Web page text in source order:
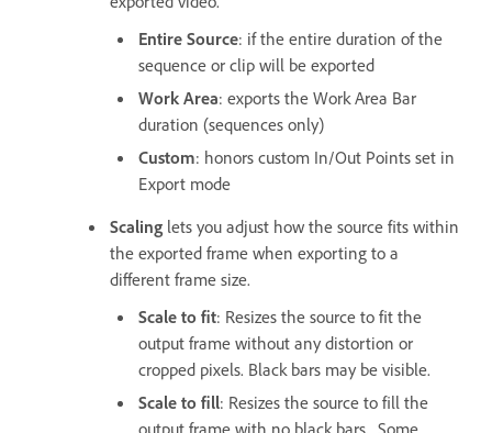
Entire Source: if the entire duration of the
sequence or clip will be exported
Work Area: exports the Work Area Bar
duration (sequences only)
Custom: honors custom In/Out Points set in
Export mode
Scaling lets you adjust how the source fits within
the exported frame when exporting to a
different frame size.
Scale to fit: Resizes the source to fit the
output frame without any distortion or
cropped pixels. Black bars may be visible.
Scale to fill: Resizes the source to fill the